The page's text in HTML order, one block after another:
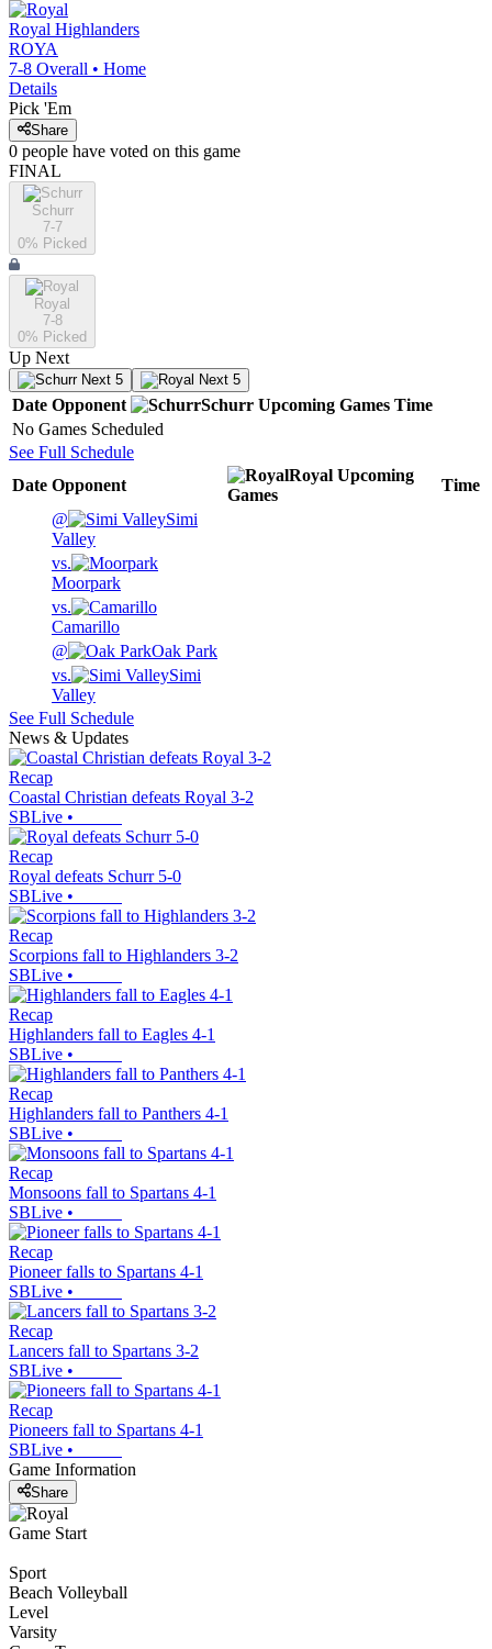
Royal Highlanders
ROYA
7-8 Overall • Home
Details
Pick 'Em
Share
0 people have voted on this game
FINAL
Schurr
7-7
0% Picked
Royal
7-8
0% Picked
Up Next
Next 5 Next 5
Date Opponent Schurr Upcoming Games Time
No Games Scheduled
See Full Schedule
Date Opponent
Royal Upcoming
Games
Time
@
Simi
Valley
vs.
Moorpark
vs.
Camarillo
@
Oak Park
vs.
Simi
Valley
See Full Schedule
News & Updates
Recap
Coastal Christian defeats Royal 3-2
SBLive •
Recap
Royal defeats Schurr 5-0
SBLive •
Recap
Scorpions fall to Highlanders 3-2
SBLive •
Recap
Highlanders fall to Eagles 4-1
SBLive •
Recap
Highlanders fall to Panthers 4-1
SBLive •
Recap
Monsoons fall to Spartans 4-1
SBLive •
Recap
Pioneer falls to Spartans 4-1
SBLive •
Recap
Lancers fall to Spartans 3-2
SBLive •
Recap
Pioneers fall to Spartans 4-1
SBLive •
Game Information
Share
Game Start
Sport
Beach Volleyball
Level
Varsity